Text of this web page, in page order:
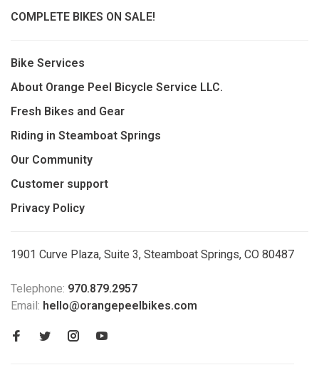
COMPLETE BIKES ON SALE!
Bike Services
About Orange Peel Bicycle Service LLC.
Fresh Bikes and Gear
Riding in Steamboat Springs
Our Community
Customer support
Privacy Policy
1901 Curve Plaza, Suite 3, Steamboat Springs, CO 80487
Telephone: 970.879.2957
Email: hello@orangepeelbikes.com